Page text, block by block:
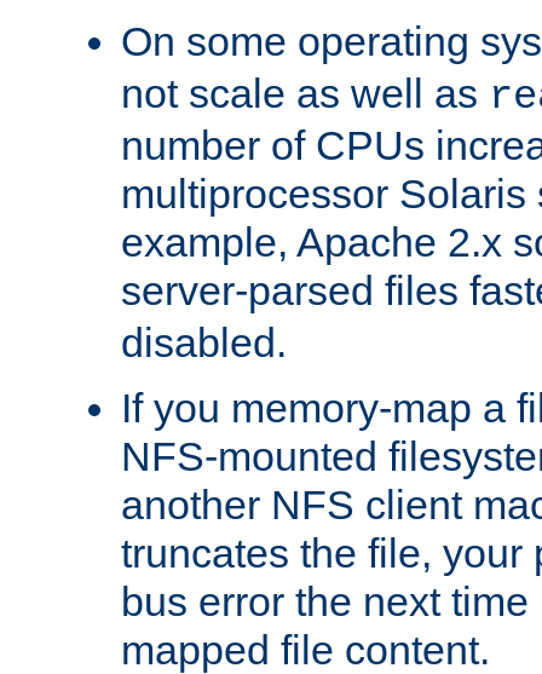
On some operating
not scale as well as
number of CPUs
multiprocessor Solaris
example, Apache 2.x
server-parsed files
disabled.
If you memory-map a
NFS-mounted
another NFS client
truncates the file, your
bus error the next
mapped file content.